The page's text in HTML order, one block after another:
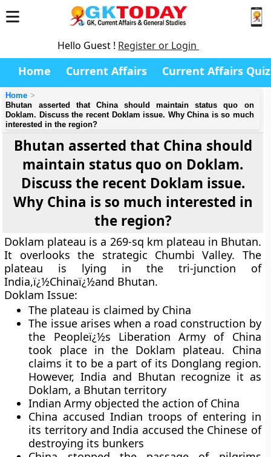
Hello Guest ! Register or Login
Home Current Affairs Current Affairs Quiz
Home
Bhutan asserted that China should maintain status quo on
Doklam. Discuss the recent Doklam issue. Why China is so much
interested in the region?
Bhutan asserted that China should
maintain status quo on Doklam.
Discuss the recent Doklam issue.
Why China is so much interested in
the region?
Doklam plateau is a 269-sq km plateau in Bhutan.
It overlooks the strategic Chumbi Valley. The
plateau is lying in the tri-junction of
India,ï¿½Chinaï¿½and Bhutan.
Doklam Issue:
The plateau is claimed by China
The issue arises when a road construction by
the Peopleï¿½s Liberation Army of China
took place in the Doklam plateau. China
claims it to be a part of its Donglang region.
However, India and Bhutan recognize it as
Doklam, a Bhutan territory
Indian Army objected the action of China
China accused Indian troops of entering in
its territory and India accused the Chinese of
destroying its bunkers